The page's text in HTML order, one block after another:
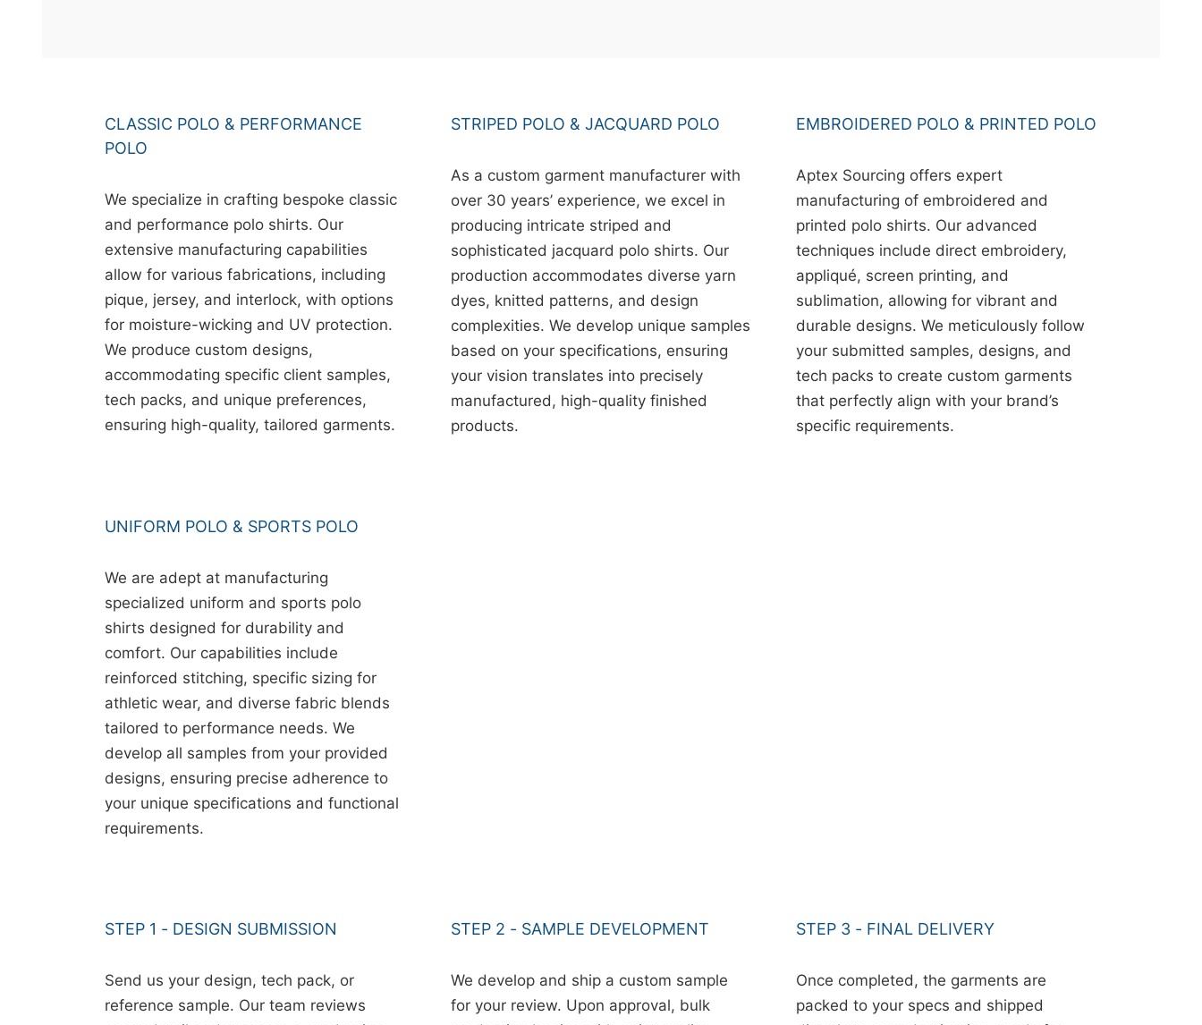
CLASSIC POLO & PERFORMANCE
POLO
We specialize in crafting bespoke classic
and performance polo shirts. Our
extensive manufacturing capabilities
allow for various fabrications, including
pique, jersey, and interlock, with options
for moisture-wicking and UV protection.
We produce custom designs,
accommodating specific client samples,
tech packs, and unique preferences,
ensuring high-quality, tailored garments.
STRIPED POLO & JACQUARD POLO
As a custom garment manufacturer with
over 30 years’ experience, we excel in
producing intricate striped and
sophisticated jacquard polo shirts. Our
production accommodates diverse yarn
dyes, knitted patterns, and design
complexities. We develop unique samples
based on your specifications, ensuring
your vision translates into precisely
manufactured, high-quality finished
products.
EMBROIDERED POLO & PRINTED POLO
Aptex Sourcing offers expert
manufacturing of embroidered and
printed polo shirts. Our advanced
techniques include direct embroidery,
appliqué, screen printing, and
sublimation, allowing for vibrant and
durable designs. We meticulously follow
your submitted samples, designs, and
tech packs to create custom garments
that perfectly align with your brand’s
specific requirements.
UNIFORM POLO & SPORTS POLO
We are adept at manufacturing
specialized uniform and sports polo
shirts designed for durability and
comfort. Our capabilities include
reinforced stitching, specific sizing for
athletic wear, and diverse fabric blends
tailored to performance needs. We
develop all samples from your provided
designs, ensuring precise adherence to
your unique specifications and functional
requirements.
STEP 1 - DESIGN SUBMISSION
Send us your design, tech pack, or
reference sample. Our team reviews
STEP 2 - SAMPLE DEVELOPMENT
We develop and ship a custom sample
for your review. Upon approval, bulk
STEP 3 - FINAL DELIVERY
Once completed, the garments are
packed to your specs and shipped